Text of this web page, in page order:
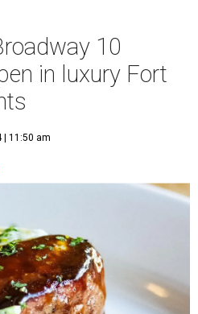
10
in luxury Fort
| 11:50 am